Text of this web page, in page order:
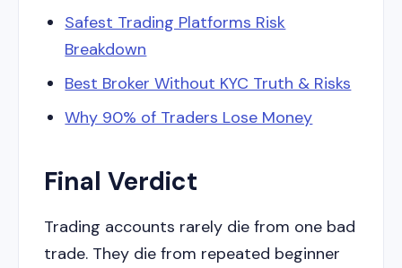
Safest Trading Platforms Risk
Breakdown
Best Broker Without KYC Truth & Risks
Why 90% of Traders Lose Money
Final Verdict
Trading accounts rarely die from one bad
trade. They die from repeated beginner